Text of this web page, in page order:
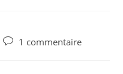
Post1 commentaire